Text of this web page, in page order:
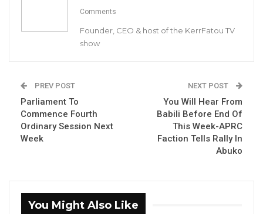
involving fourteen suspects.
September 2021.
YOU MIGHT ALSO LIKE
Gambia Bar Association Challenges Mr.
Press Release: Gambian Player Turns
50 GMD Into 250,000 GMD…
Comments
Founder, CEO & host of the KerrFatou TV
show
PREV POST
Parliament To
Commence Fourth
Ordinary Session Next
Week
NEXT POST
You Will Hear From
Babili Before End Of
This Week-APRC
Faction Tells Rally In
Abuko
You Might Also Like